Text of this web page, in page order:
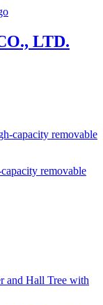
LTD.
removable